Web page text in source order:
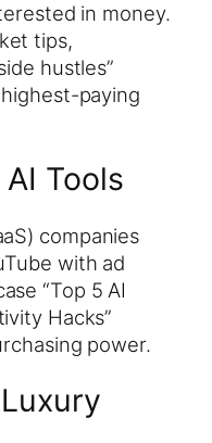
in money.
tips,
hustles”
paying
Tools
companies
with ad
“Top 5 AI
Hacks”
power.